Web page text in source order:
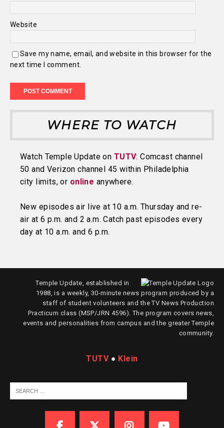
Website
Save my name, email, and website in this browser for the
next time I comment.
WHERE TO WATCH
Watch Temple Update on TUTV: Comcast channel
50 and Verizon channel 45 within Philadelphia
city limits, or online anywhere.
New episodes air live at 10 a.m. Thursday and re-
air at 6 p.m. and 2 a.m. Catch past episodes every
day at 10 a.m. and 6 p.m.
Temple Update, established in
1988, is a weekly, 30-minute news program produced by a
staff of student volunteers and the TV News Production
Practicum class (MSP/JRN 4596). The program covers news,
events and personalities from campus and the greater Temple
community.
TUTV● Klein